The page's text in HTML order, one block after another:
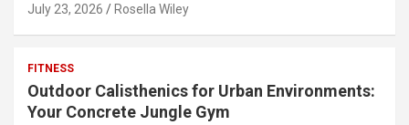
July 23, 2026 Rosella Wiley
FITNESS
Outdoor Calisthenics for Urban Environments:
Your Concrete Jungle Gym